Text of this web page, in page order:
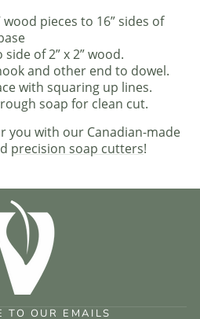
wood pieces to 16” sides of
of 2” x 2” wood.
and other end to dowel.
with squaring up lines.
soap for clean cut.
you with our Canadian-made
precision soap cutters!
TO OUR EMAILS